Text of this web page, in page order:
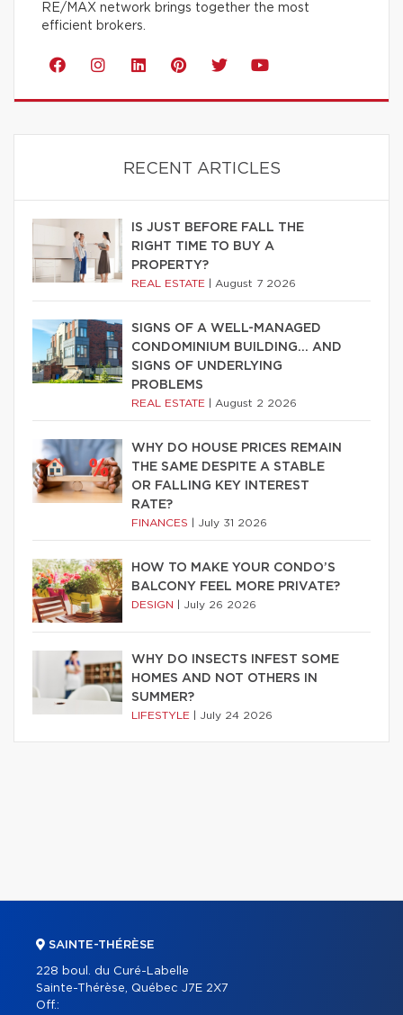
RE/MAX network brings together the most
efficient brokers.
RECENT ARTICLES
IS JUST BEFORE FALL THE
RIGHT TIME TO BUY A
PROPERTY?
REAL ESTATE August 7 2026
SIGNS OF A WELL-MANAGED
CONDOMINIUM BUILDING… AND
SIGNS OF UNDERLYING
PROBLEMS
REAL ESTATE August 2 2026
WHY DO HOUSE PRICES REMAIN
THE SAME DESPITE A STABLE
OR FALLING KEY INTEREST
RATE?
FINANCES July 31 2026
HOW TO MAKE YOUR CONDO’S
BALCONY FEEL MORE PRIVATE?
DESIGN July 26 2026
WHY DO INSECTS INFEST SOME
HOMES AND NOT OTHERS IN
SUMMER?
LIFESTYLE July 24 2026
SAINTE-THÉRÈSE
228 boul. du Curé-Labelle
Sainte-Thérèse, Québec J7E 2X7
Off.: